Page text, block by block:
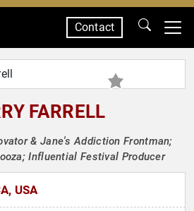
Contact
FARRELL
& Jane's Addiction Frontman;
Influential Festival Producer
USA